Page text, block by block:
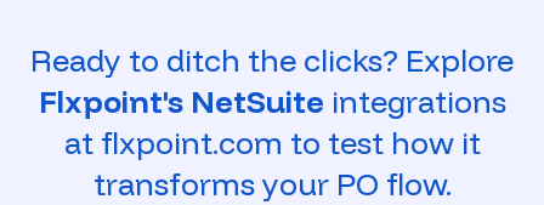
Ready to ditch the clicks? Explore
Flxpoint's NetSuite integrations
at flxpoint.com to test how it
transforms your PO flow.